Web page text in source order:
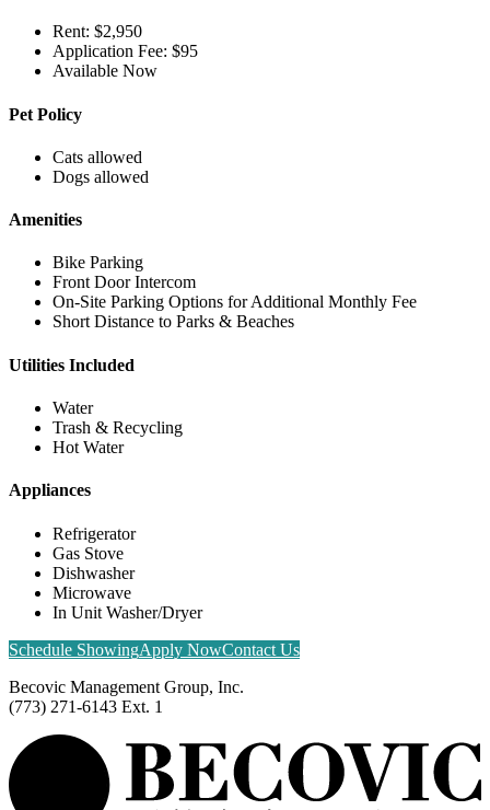
Rent: $2,950
Application Fee: $95
Available Now
Pet Policy
Cats allowed
Dogs allowed
Amenities
Bike Parking
Front Door Intercom
On-Site Parking Options for Additional Monthly Fee
Short Distance to Parks & Beaches
Utilities Included
Water
Trash & Recycling
Hot Water
Appliances
Refrigerator
Gas Stove
Dishwasher
Microwave
In Unit Washer/Dryer
Schedule ShowingApply NowContact Us
Becovic Management Group, Inc.
(773) 271-6143 Ext. 1